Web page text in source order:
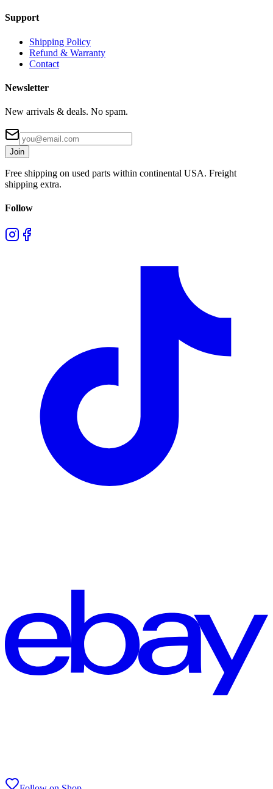
Support
Shipping Policy
Refund & Warranty
Contact
Newsletter
New arrivals & deals. No spam.
Join
Free shipping on used parts within continental USA. Freight
shipping extra.
Follow